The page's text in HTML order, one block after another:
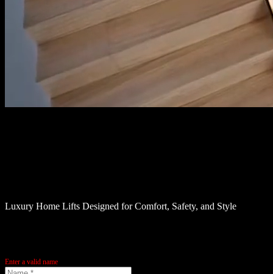
Luxury Home Lifts Designed for Comfort, Safety, and Style
Enter a valid name